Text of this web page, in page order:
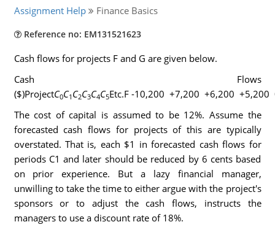
Assignment Help Finance Basics
Reference no: EM131521623
Cash flows for projects F and G are given below.
Cash Flows
($)ProjectC0C1 C2C3C4C5Etc.F -10,200 +7,200 +6,200
The cost of capital is assumed to be 12%. Assume the
forecasted cash flows for projects of this are typically
overstated. That is, each $1 in forecasted cash flows for
periods C1 and later should be reduced by 6 cents based
on prior experience. But a lazy financial manager,
unwilling to take the time to either argue with the project's
sponsors or to adjust the cash flows, instructs the
managers to use a discount rate of 18%.